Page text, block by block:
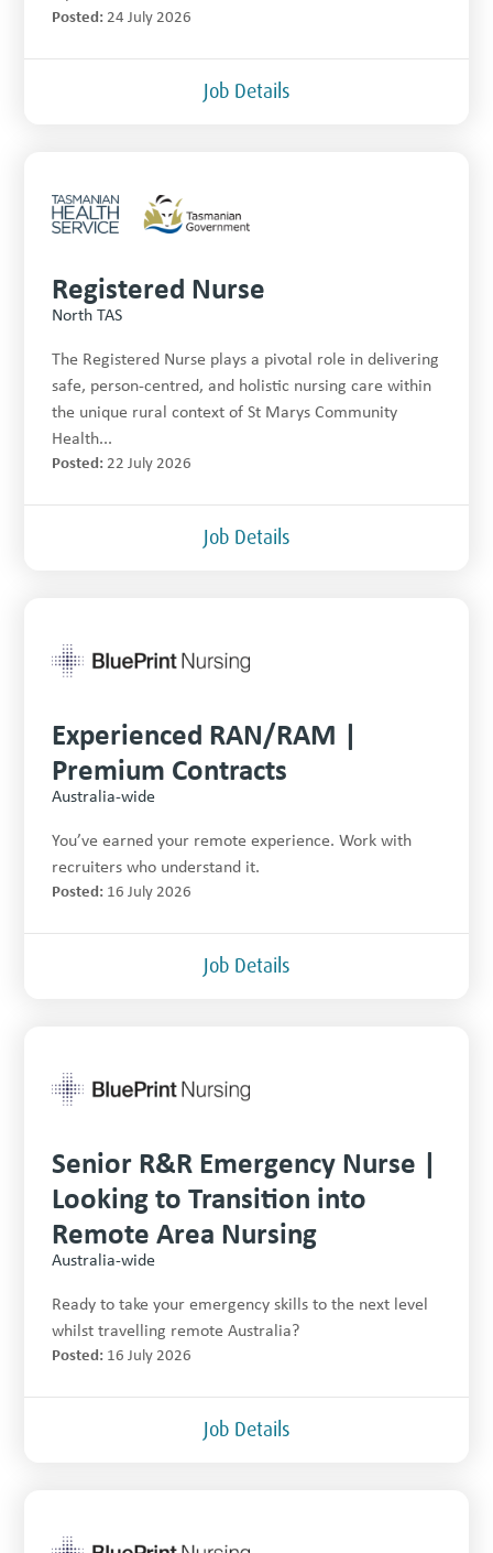
Posted: 24 July 2026
Job Details
Registered Nurse
North TAS
The Registered Nurse plays a pivotal role in delivering
safe, person-centred, and holistic nursing care within
the unique rural context of St Marys Community
Health...
Posted: 22 July 2026
Job Details
Experienced RAN/RAM |
Premium Contracts
Australia-wide
You’ve earned your remote experience. Work with
recruiters who understand it.
Posted: 16 July 2026
Job Details
Senior R&R Emergency Nurse |
Looking to Transition into
Remote Area Nursing
Australia-wide
Ready to take your emergency skills to the next level
whilst travelling remote Australia?
Posted: 16 July 2026
Job Details